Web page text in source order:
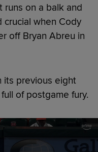
on a balk and
crucial when Cody
off Bryan Abreu in
its previous eight
of postgame fury.